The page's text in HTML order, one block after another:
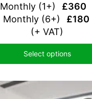
Monthly (1+) £360
Monthly (6+) £180
(+ VAT)
Select options